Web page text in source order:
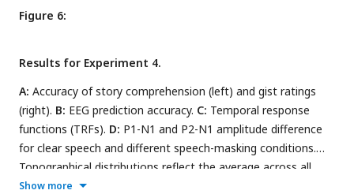
Figure 6:
Results for Experiment 4.
A: Accuracy of story comprehension (left) and gist ratings
(right). B: EEG prediction accuracy. C: Temporal response
functions (TRFs). D: P1-N1 and P2-N1 amplitude difference
for clear speech and different speech-masking conditions.
Topographical distributions reflect the average across all
conditions. In panels A, B, and D, the black asterisk close to
Show more